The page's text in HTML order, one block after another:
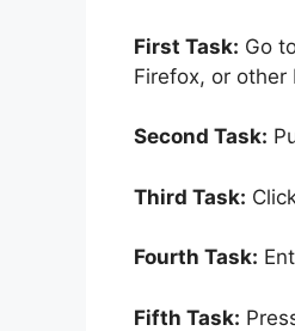
First Task: Go
Firefox, or other
Second Task:
Third Task:
Fourth Task:
Fifth Task: